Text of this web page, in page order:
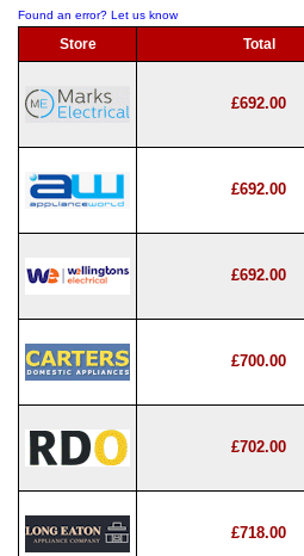
Found an error? Let us know
Store Total
£692.00
£692.00
£692.00
£700.00
£702.00
£718.00